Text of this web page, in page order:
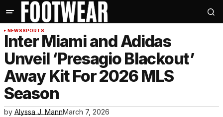
NEWSSPORTS
Inter Miami and Adidas
Unveil ‘Presagio Blackout’
Away Kit For 2026 MLS
Season
by Alyssa J. MannMarch 7, 2026